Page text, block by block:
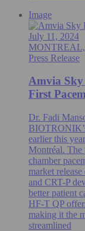
Image
July 11, 2024
MONTREAL,
Press Release
Amvia Sky
First
Dr. Fadi
earlier this
Montréal.
chamber
market
and CRT-P
better patient
HF-T QP
making it the
streamlined